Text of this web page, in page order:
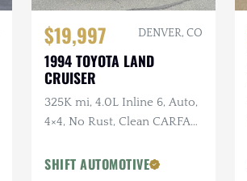
$19,997 DENVER, CO
1994 TOYOTA LAND
CRUISER
325K mi, 4.0L Inline 6, Auto,
4×4, No Rust, Clean CARFAX,
SHIFT AUTOMOTIVE